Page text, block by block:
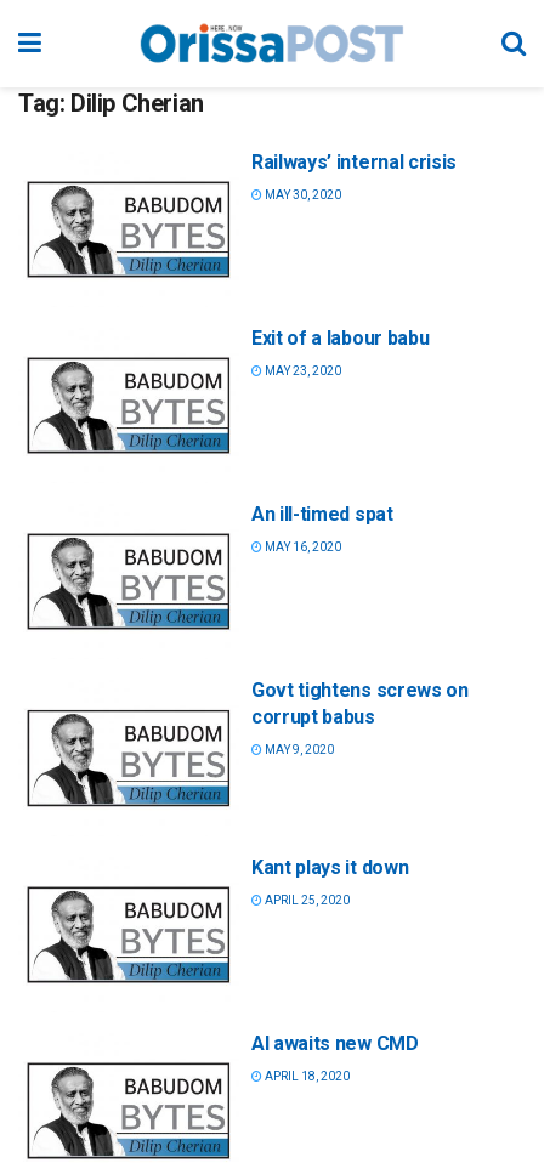
Tag: Dilip Cherian
Railways’ internal crisis
MAY 30, 2020
Exit of a labour babu
MAY 23, 2020
An ill-timed spat
MAY 16, 2020
Govt tightens screws on
corrupt babus
MAY 9, 2020
Kant plays it down
APRIL 25, 2020
AI awaits new CMD
APRIL 18, 2020